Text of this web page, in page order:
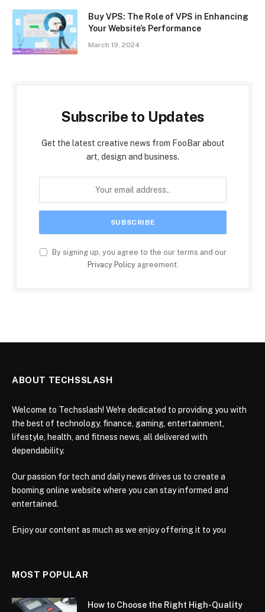
Buy VPS: The Role of VPS in Enhancing
Your Website’s Performance
March 19, 2024
Subscribe to Updates
Get the latest creative news from FooBar about
art, design and business.
By signing up, you agree to the our terms and our
Privacy Policyagreement.
ABOUT TECHSSLASH
Welcome to Techsslash! We're dedicated to providing you with
the best of technology, finance, gaming, entertainment,
lifestyle, health, and fitness news, all delivered with
dependability.
Our passion for tech and daily news drives us to create a
booming online website where you can stay informed and
entertained.
Enjoy our content as much as we enjoy offering it to you
MOST POPULAR
How to Choose the Right High-Quality